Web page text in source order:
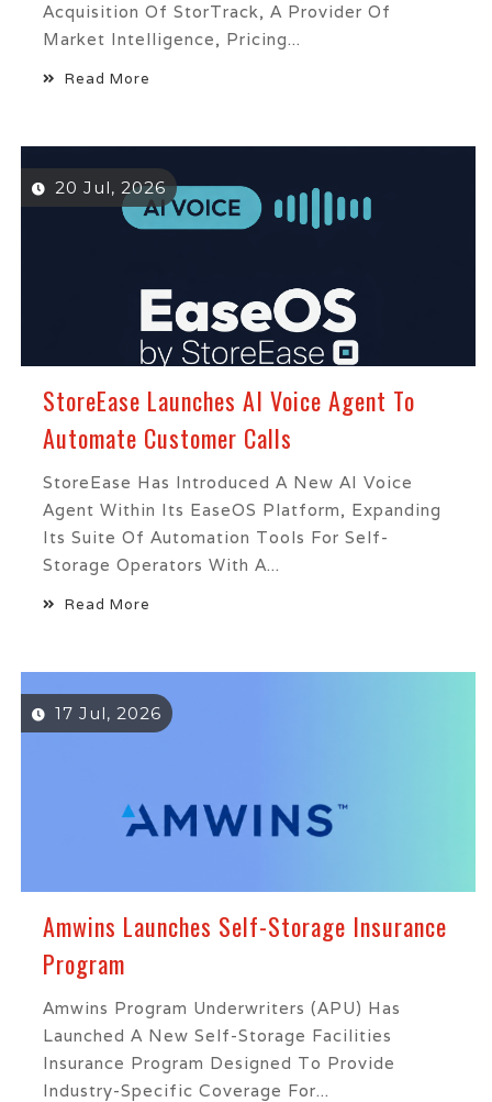
Acquisition Of StorTrack, A Provider Of
Market Intelligence, Pricing...
Read More
20 Jul, 2026
StoreEase Launches AI Voice Agent To
Automate Customer Calls
StoreEase Has Introduced A New AI Voice
Agent Within Its EaseOS Platform, Expanding
Its Suite Of Automation Tools For Self-
Storage Operators With A...
Read More
17 Jul, 2026
Amwins Launches Self-Storage Insurance
Program
Amwins Program Underwriters (APU) Has
Launched A New Self-Storage Facilities
Insurance Program Designed To Provide
Industry-Specific Coverage For...